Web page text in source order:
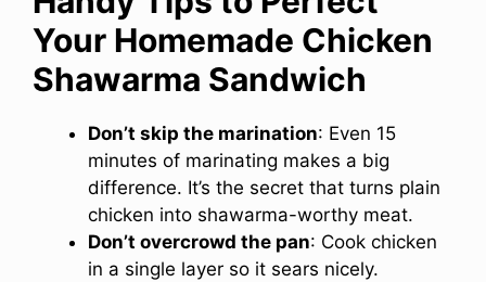
Your Homemade Chicken
Shawarma Sandwich
Don’t skip the marination: Even 15
minutes of marinating makes a big
difference. It’s the secret that turns plain
chicken into shawarma-worthy meat.
Don’t overcrowd the pan: Cook chicken
in a single layer so it sears nicely.